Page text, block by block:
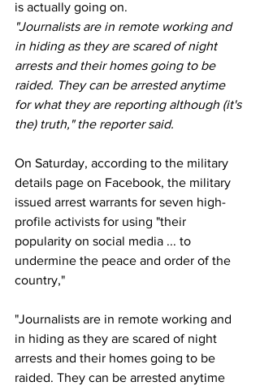
is actually going on.
"Journalists are in remote working and
in hiding as they are scared of night
arrests and their homes going to be
raided. They can be arrested anytime
for what they are reporting although (it's
the) truth," the reporter said.
On Saturday, according to the military
details page on Facebook, the military
issued arrest warrants for seven high-
profile activists for using "their
popularity on social media ... to
undermine the peace and order of the
country,"
"Journalists are in remote working and
in hiding as they are scared of night
arrests and their homes going to be
raided. They can be arrested anytime